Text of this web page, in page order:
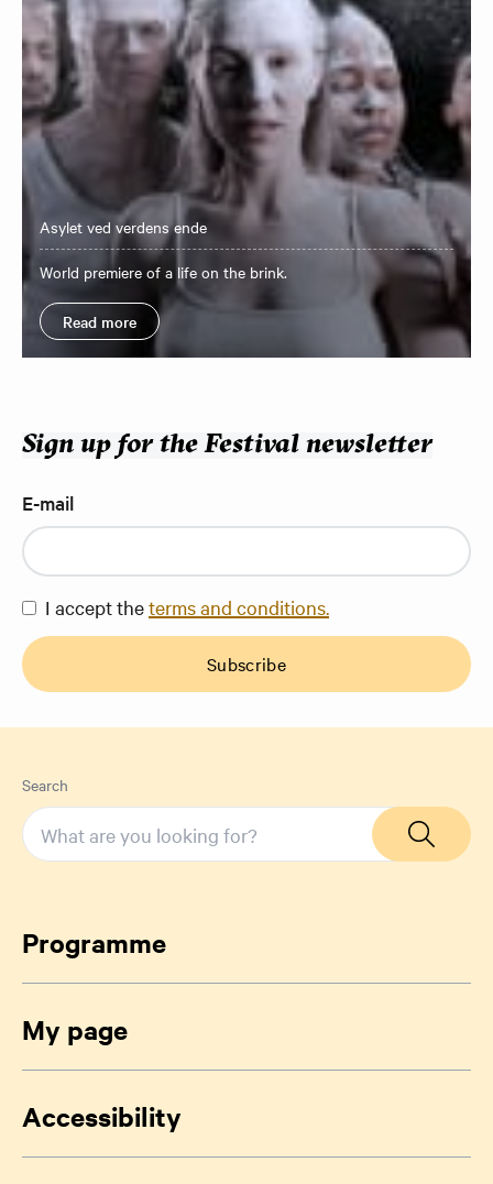
Asylet ved verdens ende
World premiere of a life on the brink.
Read more
Sign up for the Festival newsletter
E-mail
I accept theterms and conditions.
Subscribe
Search
Programme
My page
Accessibility